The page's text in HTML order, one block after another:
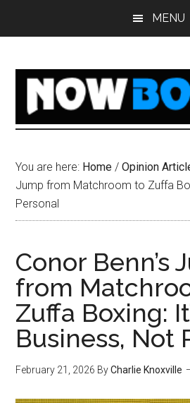
MENU
You are here: Home / Opinion
Jump from Matchroom to Zuffa
Personal
Conor Benn’s
from
Zuffa Boxing:
Business, Not
February 21, 2026 ByCharlie Knoxville